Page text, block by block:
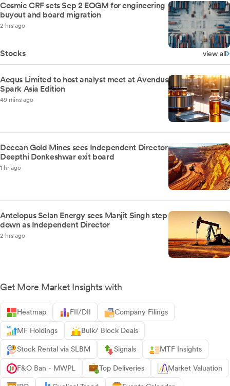
Cosmic CRF sets Sep 2 EOGM for engineering
buyout and board migration
2 hrs ago
Stocks view all
Aequs Limited to host analyst meet at Avendus
Spark Asia Edition
49 mins ago
Deccan Gold Mines sees Independent Director
Deepthi Donkeshwar exit board
1 hr ago
Antelopus Selan Energy sees Manjit Singh step
down as Independent Director
2 hrs ago
Get More Market Insights with
Heatmap FII/DII Company Filings
MF Holdings Bulk/ Block Deals
Stock Rental via SLBM Signals MTF Insights
F&O Ban - MWPL Top Deliveries Market Valuation